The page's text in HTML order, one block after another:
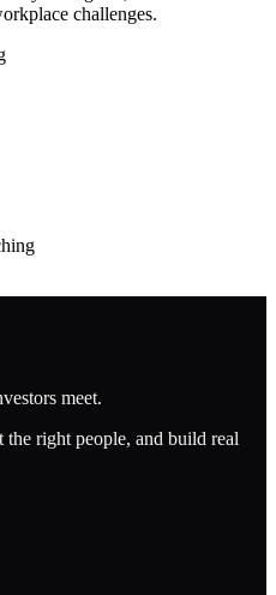
challenges.
meet.
right people, and build real